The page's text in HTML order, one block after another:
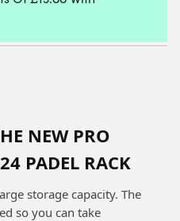
NEW PRO
PADEL RACK
storage capacity. The
so you can take